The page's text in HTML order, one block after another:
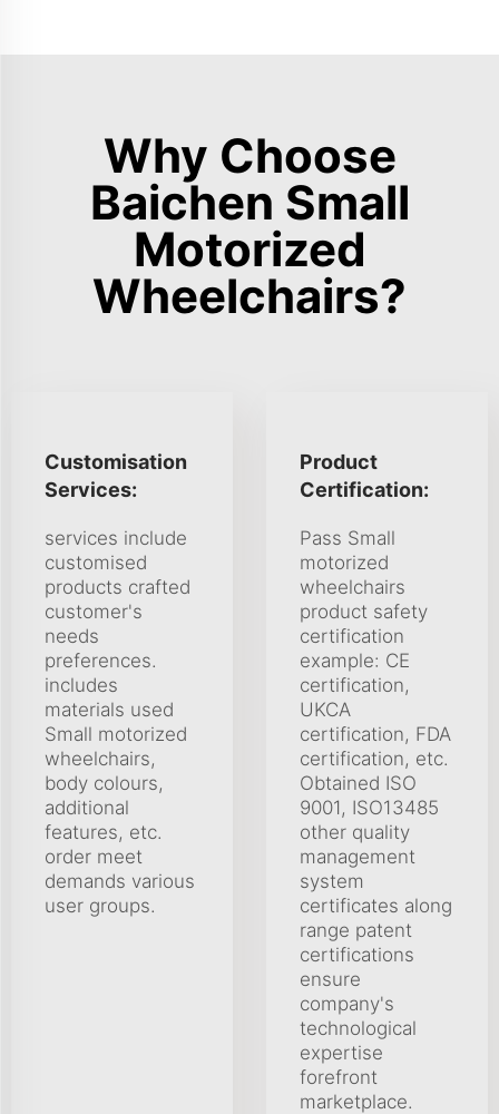
Why Choose
Baichen Small
Motorized
Wheelchairs?
Customisation
Services:
services include
customised
products crafted
customer's
needs
preferences.
includes
materials used
Small motorized
wheelchairs,
body colours,
additional
features, etc.
order meet
demands various
user groups.
Product
Certification:
Pass Small
motorized
wheelchairs
product safety
certification
example: CE
certification,
UKCA
certification, FDA
certification, etc.
Obtained ISO
9001, ISO13485
other quality
management
system
certificates along
range patent
certifications
ensure
company's
technological
expertise
forefront
marketplace.